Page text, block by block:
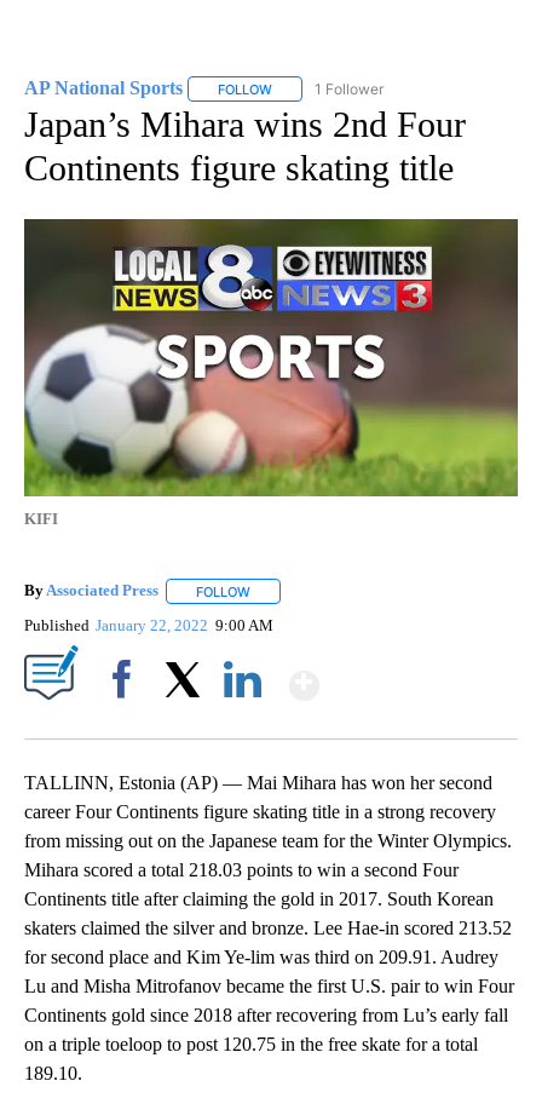
AP National Sports FOLLOW FOLLOW "AP NATIONAL SPORTS" TO
1 Follower
Japan’s Mihara wins 2nd Four
Continents figure skating title
KIFI
ByAssociated Press FOLLOW
Published January 22, 2022 9:00 AM
TALLINN, Estonia (AP) — Mai Mihara has won her second
career Four Continents figure skating title in a strong recovery
from missing out on the Japanese team for the Winter Olympics.
Mihara scored a total 218.03 points to win a second Four
Continents title after claiming the gold in 2017. South Korean
skaters claimed the silver and bronze. Lee Hae-in scored 213.52
for second place and Kim Ye-lim was third on 209.91. Audrey
Lu and Misha Mitrofanov became the first U.S. pair to win Four
Continents gold since 2018 after recovering from Lu’s early fall
on a triple toeloop to post 120.75 in the free skate for a total
189.10.